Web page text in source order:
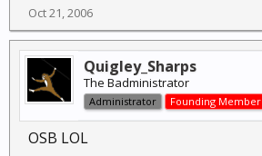
Oct 21, 2006
Quigley_Sharps
The Badministrator
Administrator Founding Member
OSB LOL